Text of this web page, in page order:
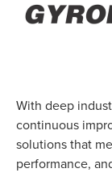
With deep
continuous
solutions that
performance,